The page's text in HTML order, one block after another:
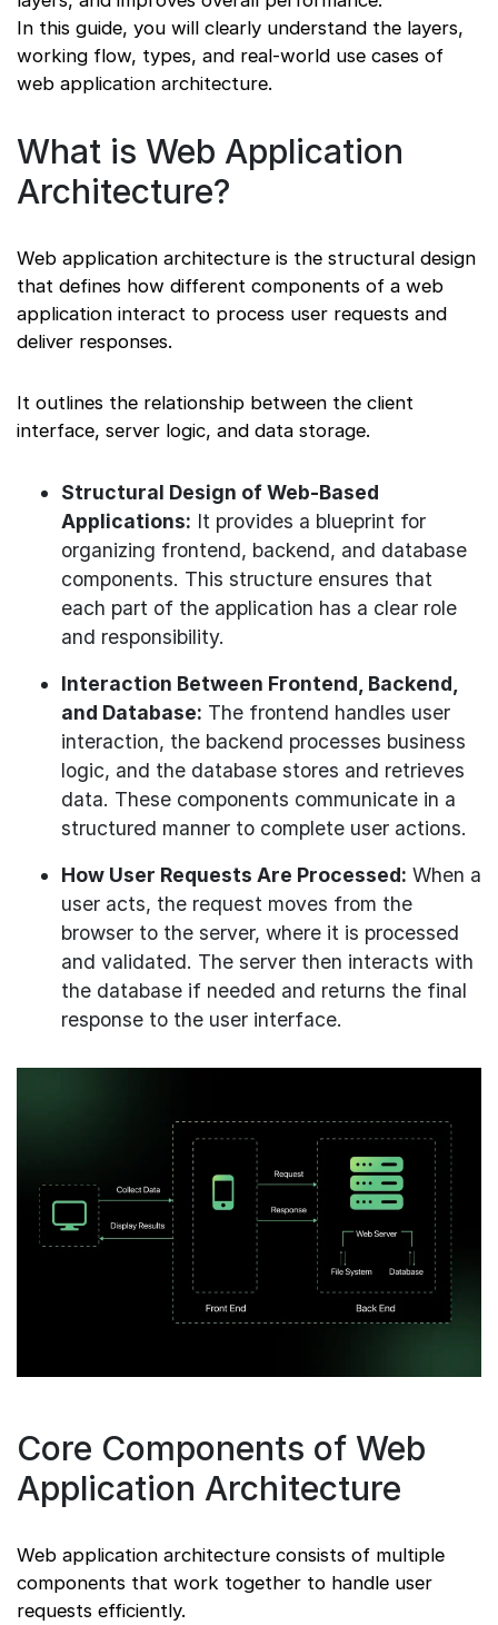
In this guide, you will clearly understand the layers,
working flow, types, and real-world use cases of
web application architecture.
What is Web Application
Architecture?
Web application architecture is the structural design
that defines how different components of a web
application interact to process user requests and
deliver responses.
It outlines the relationship between the client
interface, server logic, and data storage.
Structural Design of Web-Based
Applications: It provides a blueprint for
organizing frontend, backend, and database
components. This structure ensures that
each part of the application has a clear role
and responsibility.
Interaction Between Frontend, Backend,
and Database: The frontend handles user
interaction, the backend processes business
logic, and the database stores and retrieves
data. These components communicate in a
structured manner to complete user actions.
How User Requests Are Processed: When a
user acts, the request moves from the
browser to the server, where it is processed
and validated. The server then interacts with
the database if needed and returns the final
response to the user interface.
Core Components of Web
Application Architecture
Web application architecture consists of multiple
components that work together to handle user
requests efficiently.